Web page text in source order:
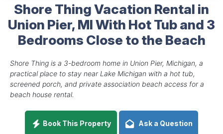
Shore Thing Vacation Rental in
Union Pier, MI With Hot Tub and 3
Bedrooms Close to the Beach
Shore Thing is a 3-bedroom home in Union Pier, Michigan, a
practical place to stay near Lake Michigan with a hot tub,
screened porch, and private association beach access for a
beach house rental.
Book This Property Ask a Question